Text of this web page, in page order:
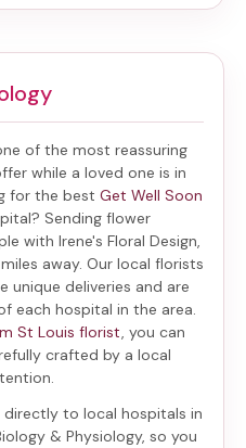
of the most reassuring
while a loved one is in
for the best Get Well Soon
Sending flower
with Irene's Floral Design,
away. Our local florists
unique deliveries and are
each hospital in the area.
St Louis florist, you can
crafted by a local
to local hospitals in
& Physiology, so you